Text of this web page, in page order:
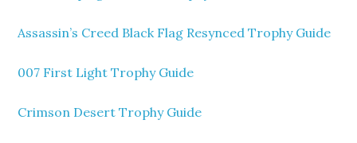
Assassin’s Creed Black Flag Resynced Trophy Guide
007 First Light Trophy Guide
Crimson Desert Trophy Guide